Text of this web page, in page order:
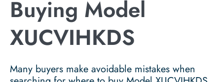
Buying Model
XUCVIHKDS
Many buyers make avoidable mistakes when